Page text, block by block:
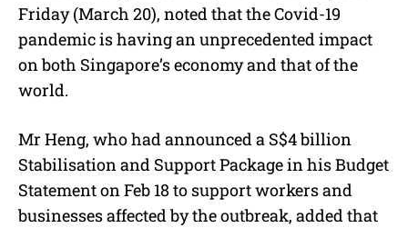
e
Friday (March 20), noted that the Covid-19
pandemic is having an unprecedented impact
on both Singapore’s economy and that of the
world.
Mr Heng, who had announced a S$4 billion
Stabilisation and Support Package in his Budget
Statement on Feb 18 to support workers and
businesses affected by the outbreak, added that